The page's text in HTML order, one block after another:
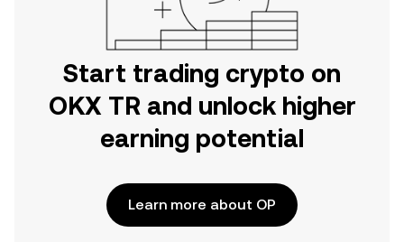
Start trading crypto on
OKX TR and unlock higher
earning potential
Learn more about OP